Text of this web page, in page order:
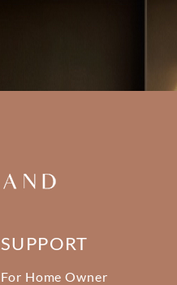
SUPPORT
For Home Owner